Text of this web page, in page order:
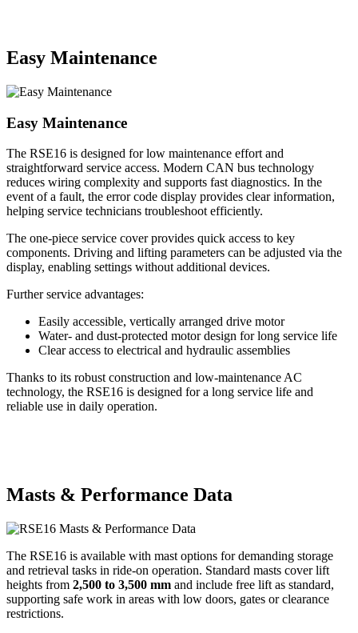
Easy Maintenance
Easy Maintenance
The RSE16 is designed for low maintenance effort and
straightforward service access. Modern CAN bus technology
reduces wiring complexity and supports fast diagnostics. In the
event of a fault, the error code display provides clear information,
helping service technicians troubleshoot efficiently.
The one-piece service cover provides quick access to key
components. Driving and lifting parameters can be adjusted via the
display, enabling settings without additional devices.
Further service advantages:
Easily accessible, vertically arranged drive motor
Water- and dust-protected motor design for long service life
Clear access to electrical and hydraulic assemblies
Thanks to its robust construction and low-maintenance AC
technology, the RSE16 is designed for a long service life and
reliable use in daily operation.
Masts & Performance Data
The RSE16 is available with mast options for demanding storage
and retrieval tasks in ride-on operation. Standard masts cover lift
heights from 2,500 to 3,500 mm and include free lift as standard,
supporting safe work in areas with low doors, gates or clearance
restrictions.